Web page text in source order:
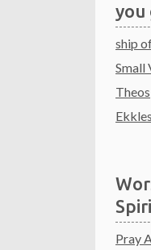
you
ship
Small
Theos
Pray